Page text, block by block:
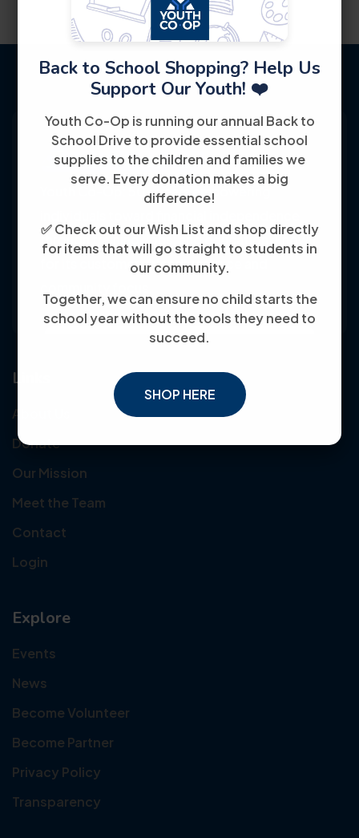
Back to School Shopping? Help Us
Support Our Youth! ❤️
Youth Co-Op is running our annual Back to
School Drive to provide essential school
supplies to the children and families we
serve. Every donation makes a big
difference!
✅ Check out our Wish List and shop directly
for items that will go straight to students in
our community.
Together, we can ensure no child starts the
school year without the tools they need to
succeed.
SHOP HERE
Youth Co-Op: 50+ years empowering
through training, jobs, and education, known
for its customer-friendly service and
Links
About Us
Donate
Our Mission
Meet the Team
Contact
Login
Explore
Events
News
Become Volunteer
Become Partner
Privacy Policy
Transparency